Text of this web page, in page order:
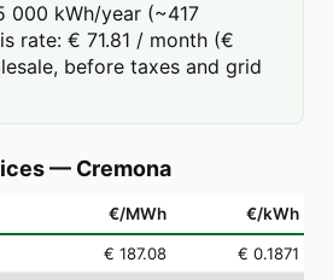
000 kWh/year (~417
rate: € 71.81 / month (€
before taxes and grid
— Cremona
€/MWh €/kWh
€ 187.08
€ 0.1871